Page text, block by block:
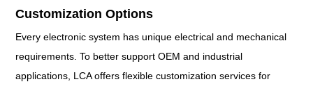
Customization Options
Every electronic system has unique electrical and mechanical
requirements. To better support OEM and industrial
applications, LCA offers flexible customization services for